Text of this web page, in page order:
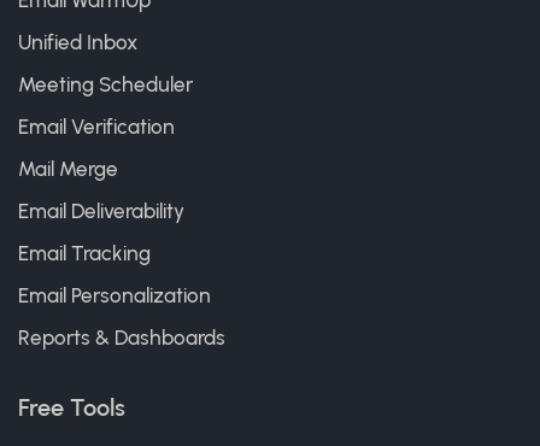
Unified Inbox
Meeting Scheduler
Email Verification
Mail Merge
Email Deliverability
Email Tracking
Email Personalization
Reports & Dashboards
Free Tools